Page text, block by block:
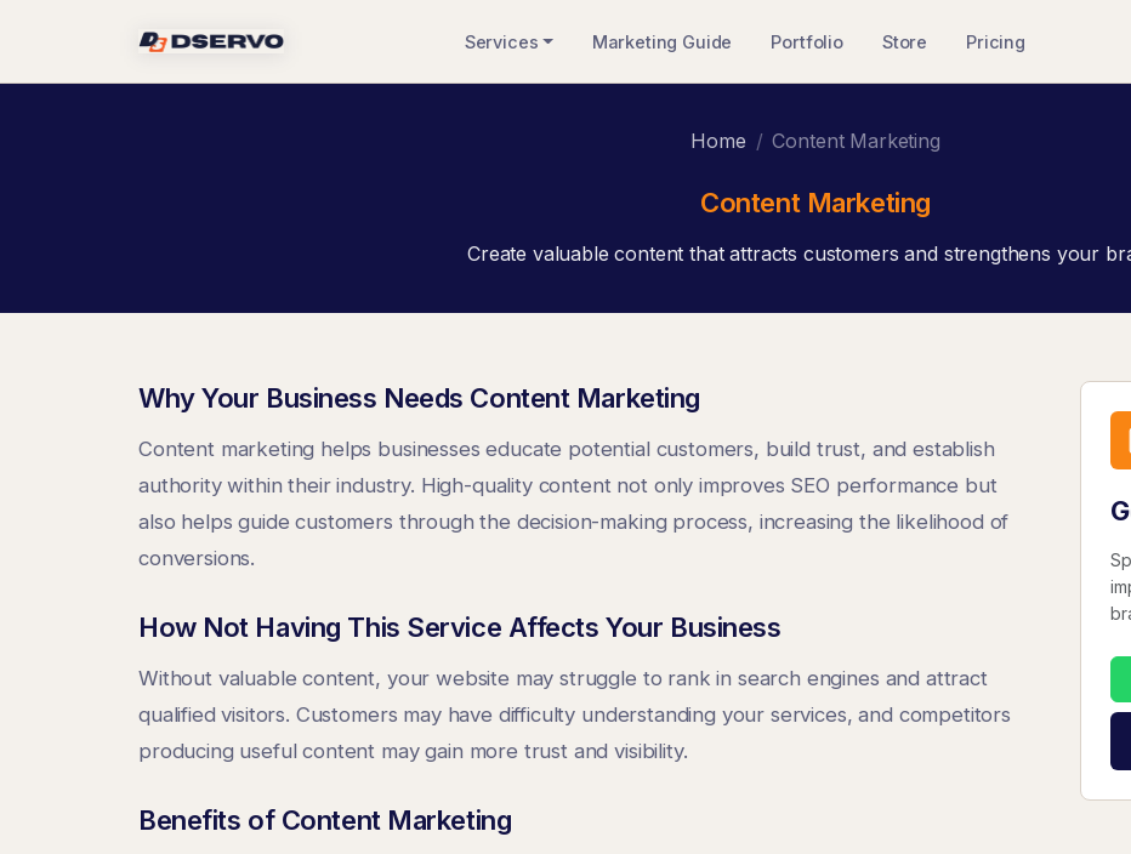
Services Marketing Guide Portfolio Store Pricing
Home Content Marketing
Content Marketing
Create valuable content that attracts customers and strengthens your
Why Your Business Needs Content Marketing
Content marketing helps businesses educate potential customers, build trust, and establish
authority within their industry. High-quality content not only improves SEO performance but
also helps guide customers through the decision-making process, increasing the likelihood of
conversions.
How Not Having This Service Affects Your Business
Without valuable content, your website may struggle to rank in search engines and attract
qualified visitors. Customers may have difficulty understanding your services, and competitors
producing useful content may gain more trust and visibility.
Benefits of Content Marketing